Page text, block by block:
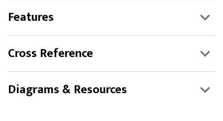
Features
Cross Reference
Diagrams & Resources